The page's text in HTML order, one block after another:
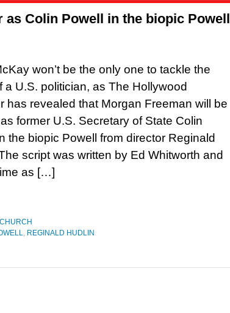
as Colin Powell in the biopic Powell
won’t be the only one to tackle the
a U.S. politician, as The Hollywood
has revealed that Morgan Freeman will be
former U.S. Secretary of State Colin
the biopic Powell from director Reginald
script was written by Ed Whitworth and
as […]
, REGINALD HUDLIN